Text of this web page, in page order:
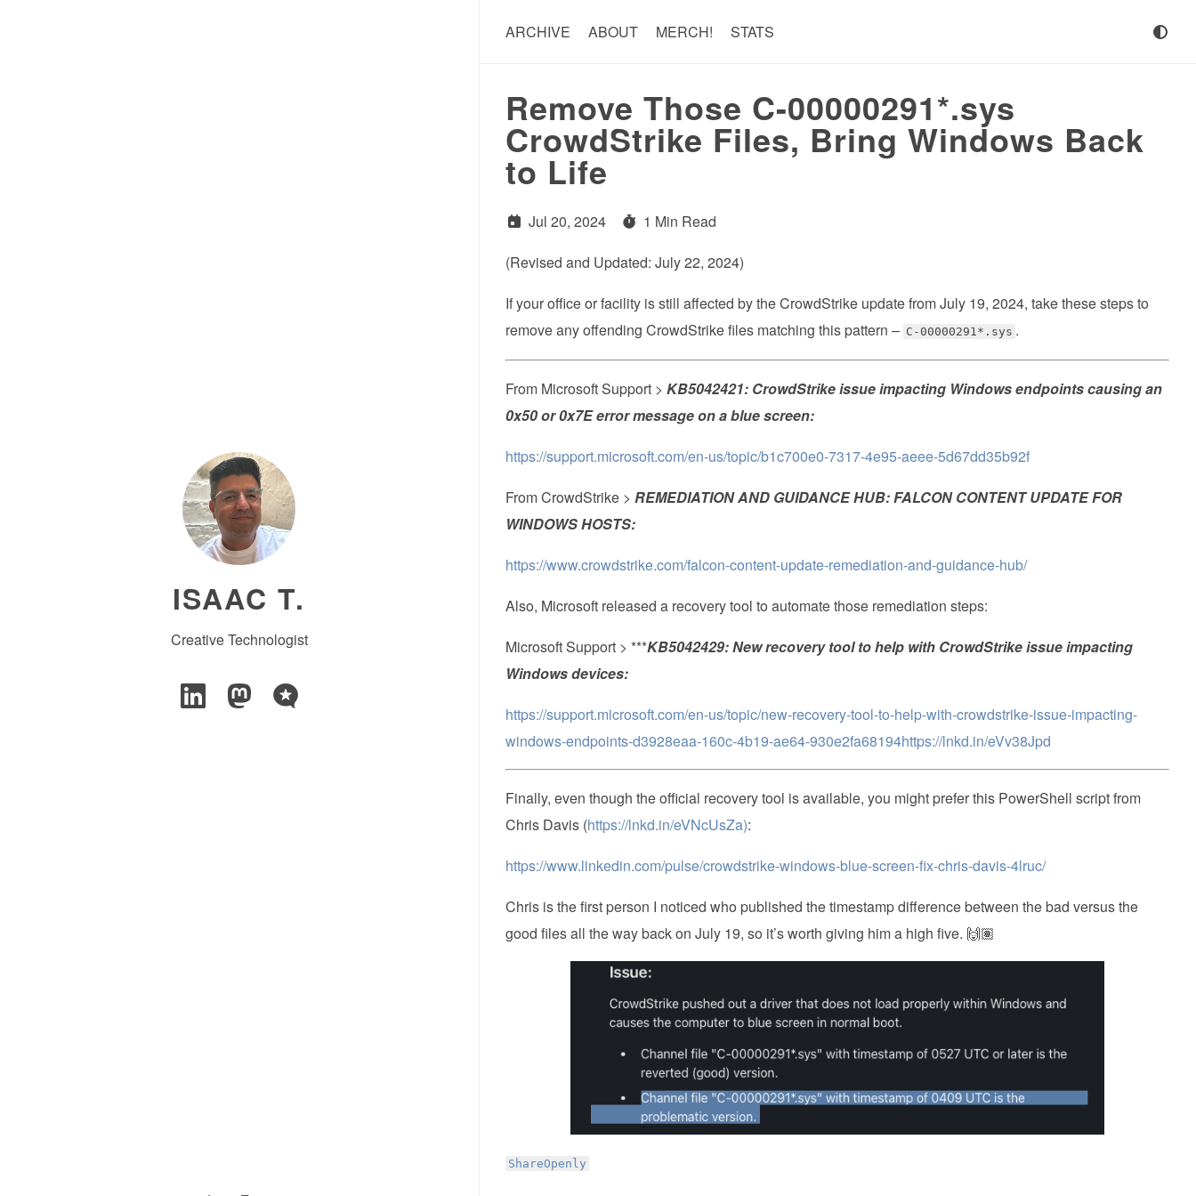
ISAAC T.
Creative Technologist
ARCHIVE ABOUT MERCH! STATS
Remove Those C-00000291*.sys
CrowdStrike Files, Bring Windows Back
to Life
Jul 20, 2024
1 Min Read
(Revised and Updated: July 22, 2024)
If your office or facility is still affected by the CrowdStrike update from July 19, 2024, take these steps to
remove any offending CrowdStrike files matching this pattern – C-00000291*.sys .
From Microsoft Support > KB5042421: CrowdStrike issue impacting Windows endpoints causing an
0x50 or 0x7E error message on a blue screen:
https://support.microsoft.com/en-us/topic/b1c700e0-7317-4e95-aeee-5d67dd35b92f
From CrowdStrike > REMEDIATION AND GUIDANCE HUB: FALCON CONTENT UPDATE FOR
WINDOWS HOSTS:
https://www.crowdstrike.com/falcon-content-update-remediation-and-guidance-hub/
Also, Microsoft released a recovery tool to automate those remediation steps:
Microsoft Support > ***KB5042429: New recovery tool to help with CrowdStrike issue impacting
Windows devices:
https://support.microsoft.com/en-us/topic/new-recovery-tool-to-help-with-crowdstrike-issue-impacting-
windows-endpoints-d3928eaa-160c-4b19-ae64-930e2fa68194https://lnkd.in/eVv38Jpd
Finally, even though the official recovery tool is available, you might prefer this PowerShell script from
Chris Davis (https://lnkd.in/eVNcUsZa):
https://www.linkedin.com/pulse/crowdstrike-windows-blue-screen-fix-chris-davis-4lruc/
Chris is the first person I noticed who published the timestamp difference between the bad versus the
good files all the way back on July 19, so it’s worth giving him a high five. 🙌🏽
ShareOpenly